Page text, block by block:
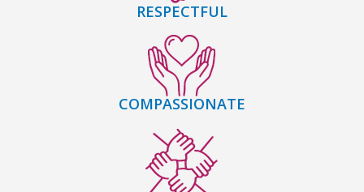
RESPECTFUL
COMPASSIONATE